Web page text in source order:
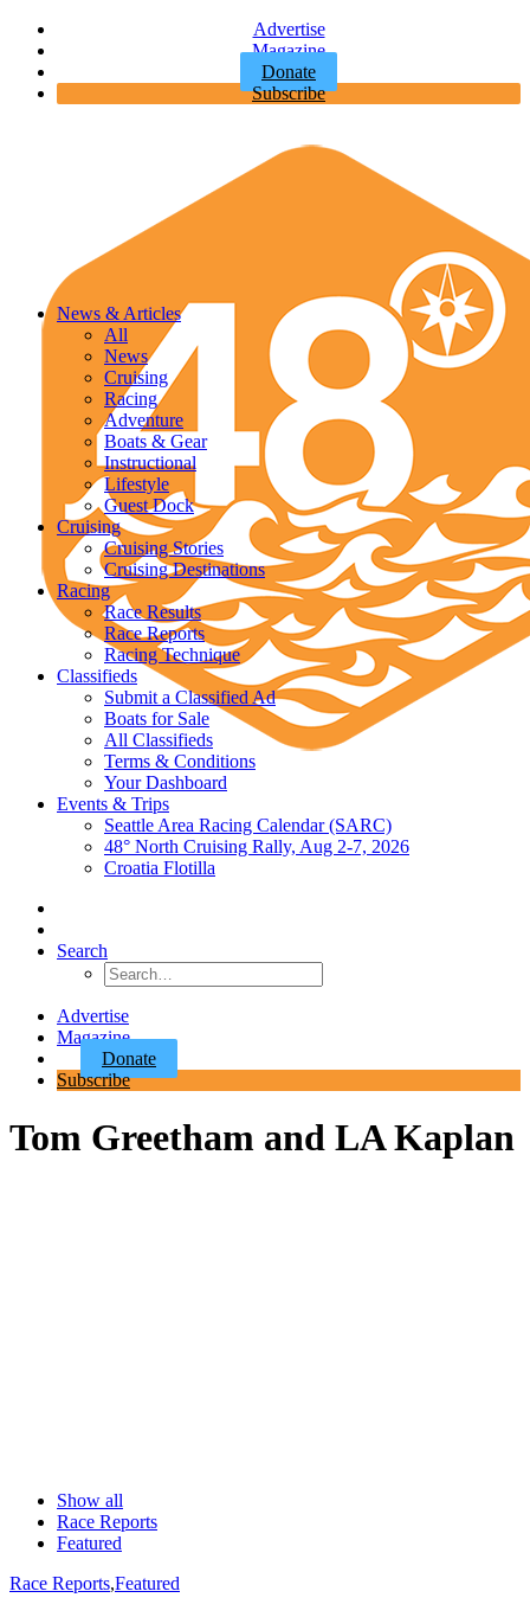
Advertise
Magazine
Donate
Subscribe
News & Articles
All
News
Cruising
Racing
Adventure
Boats & Gear
Instructional
Lifestyle
Guest Dock
Cruising
Cruising Stories
Cruising Destinations
Racing
Race Results
Race Reports
Racing Technique
Classifieds
Submit a Classified Ad
Boats for Sale
All Classifieds
Terms & Conditions
Your Dashboard
Events & Trips
Seattle Area Racing Calendar (SARC)
48° North Cruising Rally, Aug 2-7, 2026
Croatia Flotilla
Search
Advertise
Magazine
Donate
Subscribe
Tom Greetham and LA Kaplan
Show all
Race Reports
Featured
Race Reports,Featured